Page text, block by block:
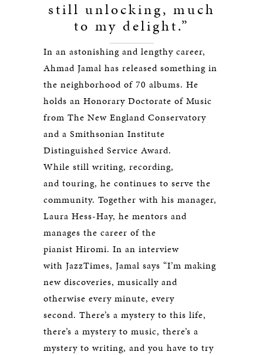
still unlocking, much
to my delight.”
In an astonishing and lengthy career,
Ahmad Jamal has released something in
the neighborhood of 70 albums. He
holds an Honorary Doctorate of Music
from The New England Conservatory
and a Smithsonian Institute
Distinguished Service Award.
While still writing, recording,
and touring, he continues to serve the
community. Together with his manager,
Laura Hess-Hay, he mentors and
manages the career of the
pianist Hiromi. In an interview
with JazzTimes, Jamal says “I’m making
new discoveries, musically and
otherwise every minute, every
second. There’s a mystery to this life,
there’s a mystery to music, there’s a
mystery to writing, and you have to try